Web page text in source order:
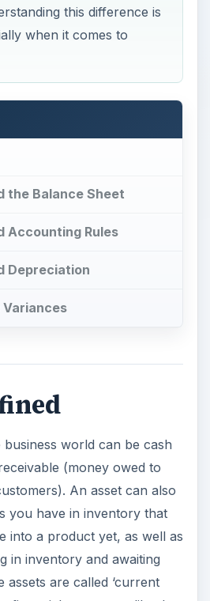
this difference is
when it comes to
the Balance Sheet
Accounting Rules
Depreciation
Variances
business world can be cash
(money owed to
An asset can also
you have in inventory that
into a product yet, as well as
in inventory and awaiting
assets are called ‘current